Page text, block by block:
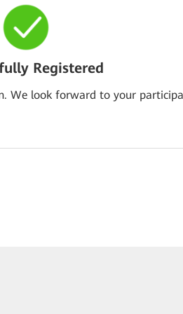
Registered
We look forward to your